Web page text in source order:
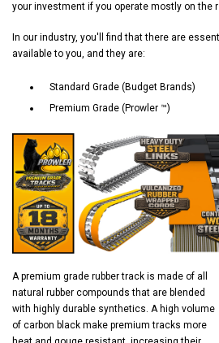
your investment if you operate mostly on the
In our industry, you'll find that there are
available to you, and they are:
Standard Grade (Budget Brands)
Premium Grade (Prowler ™)
A premium grade rubber track is made of all
natural rubber compounds that are blended
with highly durable synthetics. A high volume
of carbon black make premium tracks more